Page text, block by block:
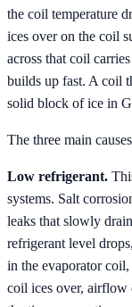
the coil temperature
ices over on the coil
across that coil
builds up fast. A coil
solid block of ice in
The three main
Low refrigerant.
systems. Salt
leaks that slowly
refrigerant level
in the evaporator
coil ices over, airflow